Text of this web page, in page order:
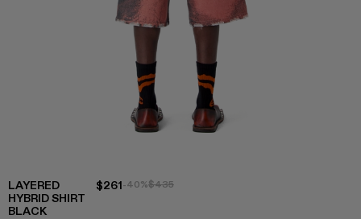
LAYERED
HYBRID SHIRT
BLACK
$261-40%$435